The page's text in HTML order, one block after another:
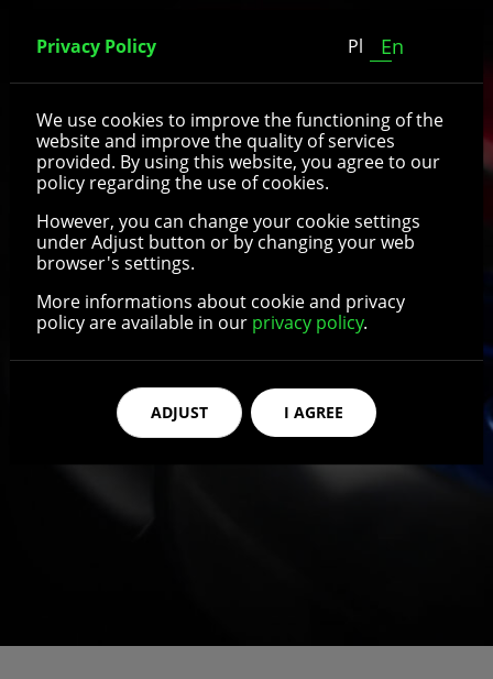
Wheels with aluminium
rim
See details
Privacy Policy Pl En
We use cookies to improve the functioning of the
website and improve the quality of services
provided. By using this website, you agree to our
policy regarding the use of cookies.
However, you can change your cookie settings
under Adjust button or by changing your web
browser's settings.
More informations about cookie and privacy
policy are available in our privacy policy.
ADJUST I AGREE